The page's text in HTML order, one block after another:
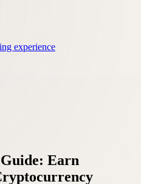
experience
Earn